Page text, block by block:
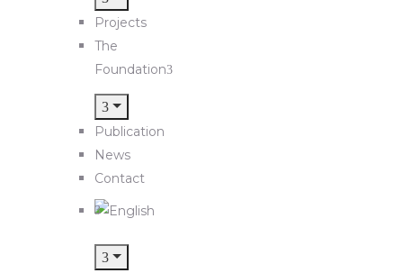
Projects
The
Foundation
Publication
News
Contact